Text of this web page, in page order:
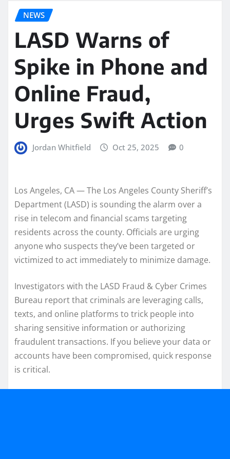
NEWS
LASD Warns of
Spike in Phone and
Online Fraud,
Urges Swift Action
Jordan Whitfield Oct 25, 2025 0
Los Angeles, CA — The Los Angeles County Sheriff’s
Department (LASD) is sounding the alarm over a
rise in telecom and financial scams targeting
residents across the county. Officials are urging
anyone who suspects they’ve been targeted or
victimized to act immediately to minimize damage.
Investigators with the LASD Fraud & Cyber Crimes
Bureau report that criminals are leveraging calls,
texts, and online platforms to trick people into
sharing sensitive information or authorizing
fraudulent transactions. If you believe your data or
accounts have been compromised, quick response
is critical.